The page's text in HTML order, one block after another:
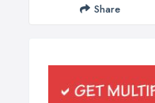
Share